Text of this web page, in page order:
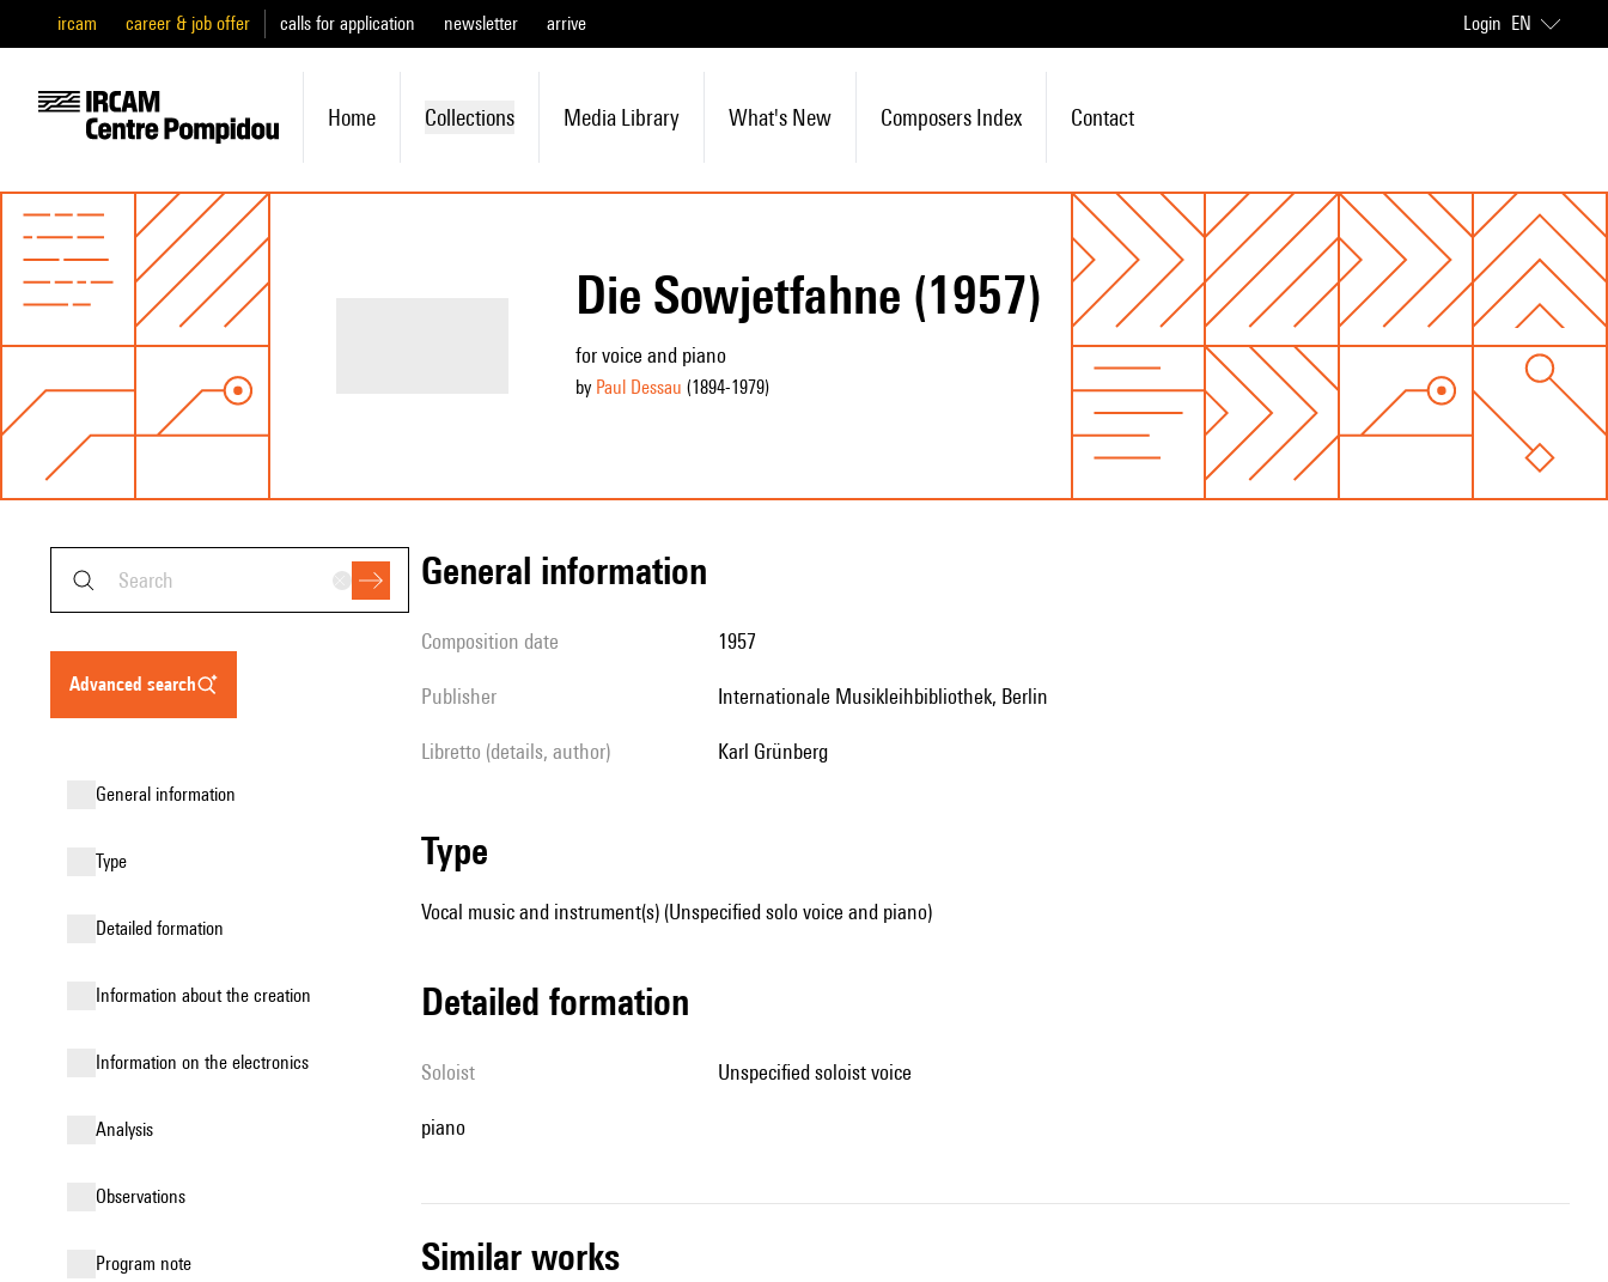
ircam career & job offer calls for application newsletter arrive Login EN
Home Collections Media Library What's New Composers Index Contact
Die Sowjetfahne (1957)
for voice and piano
by Paul Dessau (1894-1979)
advanced search
general information
type
detailed formation
information about the creation
Information on the electronics
analysis
observations
Program note
general information
composition date 1957
publisher Internationale Musikleihbibliothek, Berlin
Libretto (details, author) Karl Grünberg
type
Vocal music and instrument(s) (Unspecified solo voice and piano)
detailed formation
Soloist unspecified soloist voice
piano
similar works